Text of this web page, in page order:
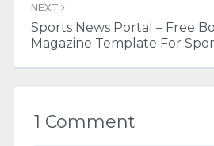
NEXT
Sports News Portal – Free
Magazine Template For
1 Comment